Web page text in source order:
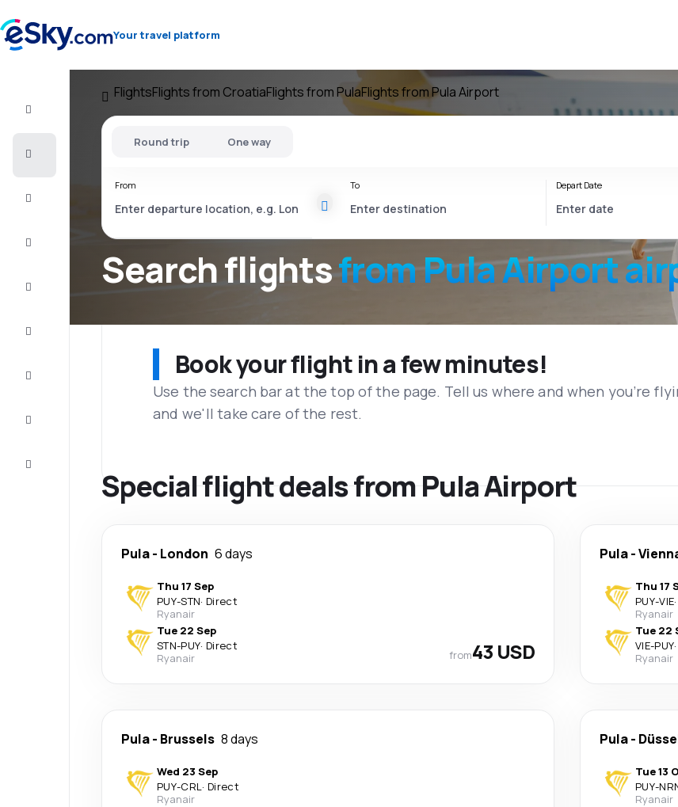
Your travel platform
FlightsFlights from CroatiaFlights from PulaFlights from Pula Airport
Search flightsfromPula Airport
Round trip One way
From To Depart Date
Book your flight in a few minutes!
Use the search bar at the top of the page. Tell us where and when you’re
and we'll take care of the rest.
Special flight deals from Pula Airport
Pula- London 6 days
Thu 17 Sep
PUY-STN· Direct
Ryanair
Tue 22 Sep
STN-PUY· Direct
Ryanair
from43 USD
Pula-
Thu 17
PUY-VIE·
Ryanair
Tue 22
VIE-PUY·
Ryanair
Pula- Brussels 8 days
Wed 23 Sep
PUY-CRL· Direct
Ryanair
Pula-
Tue 13
PUY-
Ryanair